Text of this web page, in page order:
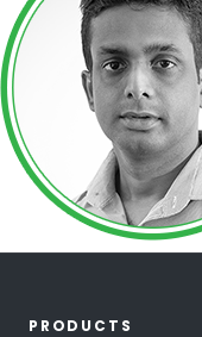
PRODUCTS